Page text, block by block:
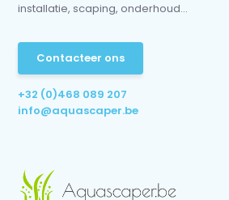
installatie, scaping, onderhoud...
Contacteer ons
+32 (0)468 089 207
info@aquascaper.be